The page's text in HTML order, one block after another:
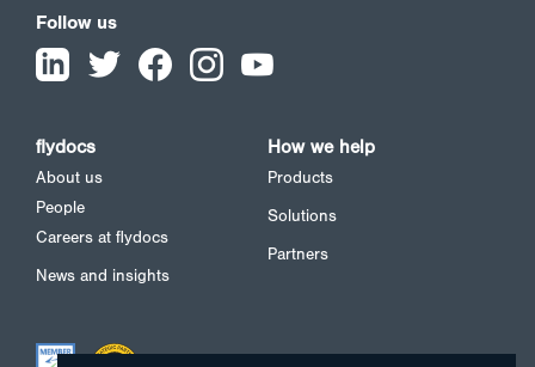
flydocs
About us
People
Careers at flydocs
News and insights
How we help
Products
Solutions
Partners
Follow us